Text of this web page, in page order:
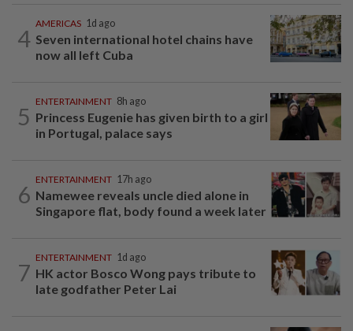
4
AMERICAS 1d ago
Seven international hotel chains have
now all left Cuba
5
ENTERTAINMENT 8h ago
Princess Eugenie has given birth to a girl
in Portugal, palace says
6
ENTERTAINMENT 17h ago
Namewee reveals uncle died alone in
Singapore flat, body found a week later
7
ENTERTAINMENT 1d ago
HK actor Bosco Wong pays tribute to
late godfather Peter Lai